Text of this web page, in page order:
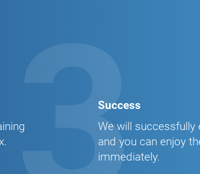
Success
We will successfully
and you can enjoy
immediately.
3